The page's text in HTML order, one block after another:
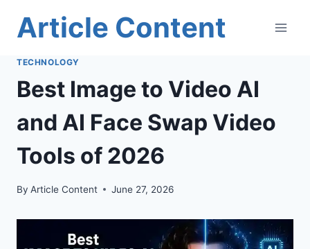
Article Content
TECHNOLOGY
Best Image to Video AI
and AI Face Swap Video
Tools of 2026
By Article Content June 27, 2026